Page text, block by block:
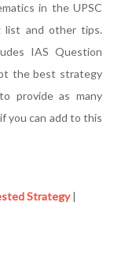
in the UPSC
list and other tips.
IAS Question
the best strategy
provide as many
you can add to this
Strategy|